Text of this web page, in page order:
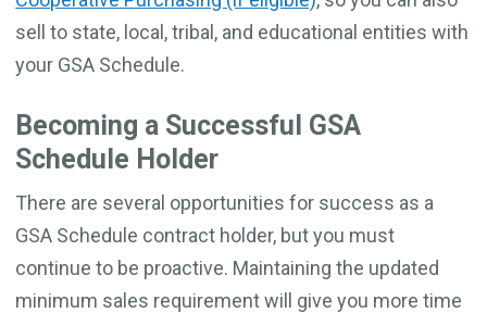
sell to state, local, tribal, and educational entities with
your GSA Schedule.
Becoming a Successful GSA
Schedule Holder
There are several opportunities for success as a
GSA Schedule contract holder, but you must
continue to be proactive. Maintaining the updated
minimum sales requirement will give you more time